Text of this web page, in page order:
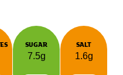
SUGAR
7.5g
SALT
1.6g